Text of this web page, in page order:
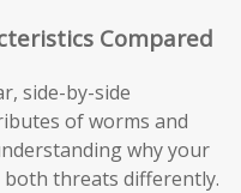
Compared
side-by-side
of worms and
why your
threats differently.